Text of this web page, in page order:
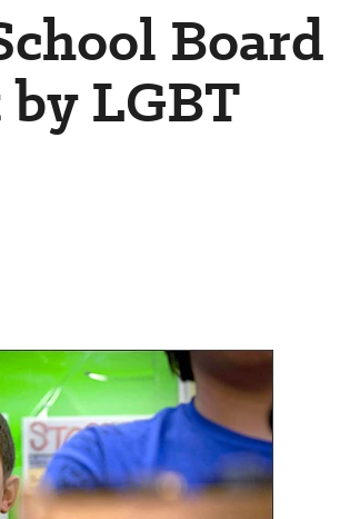
Board
LGBT